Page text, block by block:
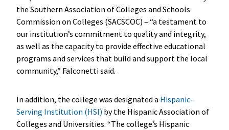
the Southern Association of Colleges and Schools
Commission on Colleges (SACSCOC) – “a testament to
our institution’s commitment to quality and integrity,
as well as the capacity to provide effective educational
programs and services that build and support the local
community,” Falconetti said.
In addition, the college was designated a Hispanic-
Serving Institution (HSI) by the Hispanic Association of
Colleges and Universities. “The college’s Hispanic